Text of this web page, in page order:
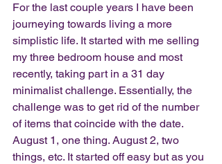
For the last couple years I have been
journeying towards living a more
simplistic life. It started with me selling
my three bedroom house and most
recently, taking part in a 31 day
minimalist challenge. Essentially, the
challenge was to get rid of the number
of items that coincide with the date.
August 1, one thing. August 2, two
things, etc. It started off easy but as you